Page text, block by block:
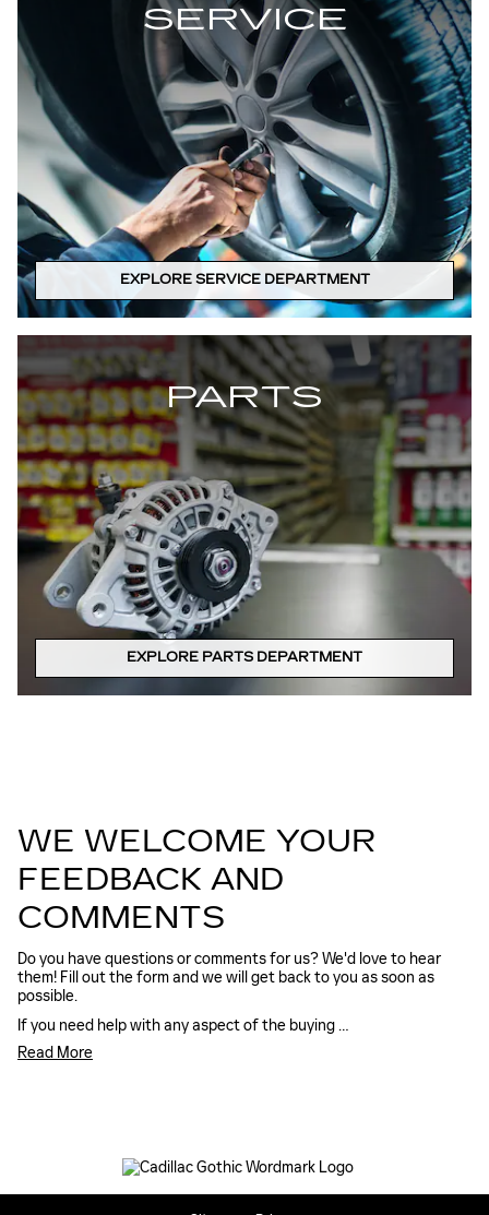
SERVICE
EXPLORE SERVICE DEPARTMENT
PARTS
EXPLORE PARTS DEPARTMENT
WE WELCOME YOUR
FEEDBACK AND
COMMENTS
Do you have questions or comments for us? We'd love to hear
them! Fill out the form and we will get back to you as soon as
possible.
If you need help with any aspect of the buying …
Read More